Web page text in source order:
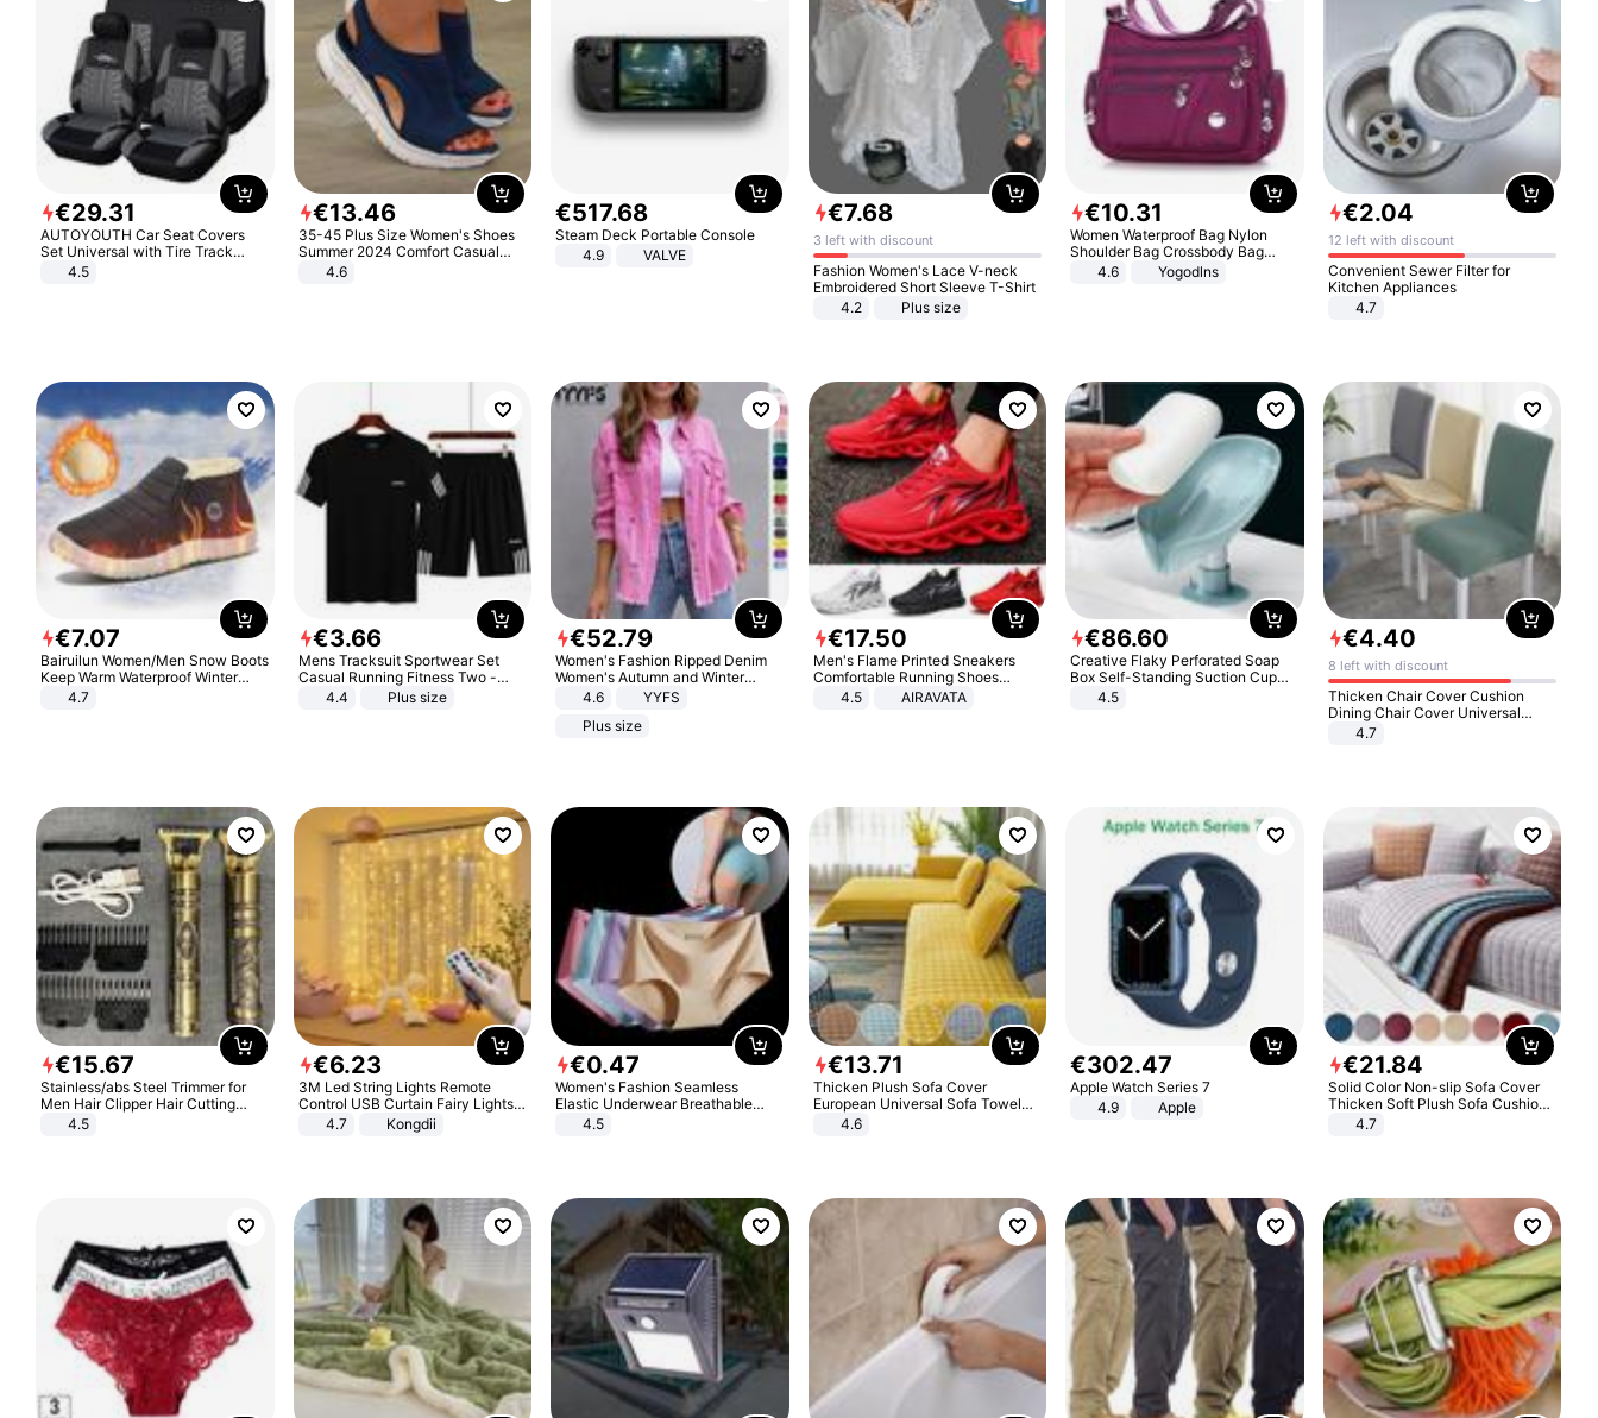
€29.31
AUTOYOUTH Car Seat Covers
Set Universal with Tire Track
Detail Styling Car Seat Protector
4.5
€13.46
35-45 Plus Size Women's Shoes
Summer 2024 Comfort Casual
Sport Sandals Women Beach
Wedge Sandals Women Platform
4.6
€517.68
Steam Deck Portable Console
4.9
VALVE
€7.68
3 left with discount
Fashion Women's Lace V-neck
Embroidered Short Sleeve T-Shirt
4.2
Plus size
€10.31
Women Waterproof Bag Nylon
Shoulder Bag Crossbody Bag
Casual Handbags
4.6 Yogodlns
€2.04
12 left with discount
Convenient Sewer Filter for
Kitchen Appliances
4.7
€7.07
Bairuilun Women/Men Snow Boots
Keep Warm Waterproof Winter
Shoes
4.7
€3.66
Mens Tracksuit Sportwear Set
Casual Running Fitness Two -
Piece Set
4.4 Plus size
€52.79
Women's Fashion Ripped Denim
Women's Autumn and Winter
Long-sleeved Casual Lapel Top
4.6
YYFS
Plus size
€17.50
Men's Flame Printed Sneakers
Comfortable Running Shoes
Outdoor Men Athletic Shoes
4.5 AIRAVATA
€86.60
Creative Flaky Perforated Soap
Box Self-Standing Suction Cup
Draining Bathroom Soap Storage
4.5
€4.40
8 left with discount
Thicken Chair Cover Cushion
Dining Chair Cover Universal
Stool Cover Seat Cover Stretch
4.7
€15.67
Stainless/abs Steel Trimmer for
Men Hair Clipper Hair Cutting
Machine Professional Baldheaded
4.5
€6.23
3M Led String Lights Remote
Control USB Curtain Fairy Lights
Garland Led For Wedding Party
Christmas Window Home Outdoor
4.7 Kongdii
€0.47
Women's Fashion Seamless
Elastic Underwear Breathable
Quick-Dry Ice Silk Panties Briefs
4.5
€13.71
Thicken Plush Sofa Cover
European Universal Sofa Towel
Cover Slip Resistant Couch Cover
4.6
€302.47
Apple Watch Series 7
4.9
Apple
€21.84
Solid Color Non-slip Sofa Cover
Thicken Soft Plush Sofa Cushion
Towel for Living Room Furniture
4.7